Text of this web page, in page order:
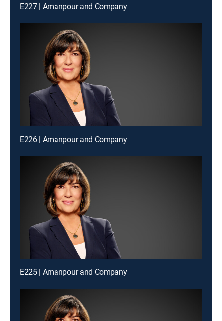
E227 | Amanpour and Company
E226 | Amanpour and Company
E225 | Amanpour and Company